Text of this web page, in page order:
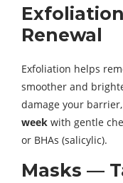
Renewal
Exfoliation helps
smoother and
damage your
week with gentle
or BHAs (salicylic).
Masks —